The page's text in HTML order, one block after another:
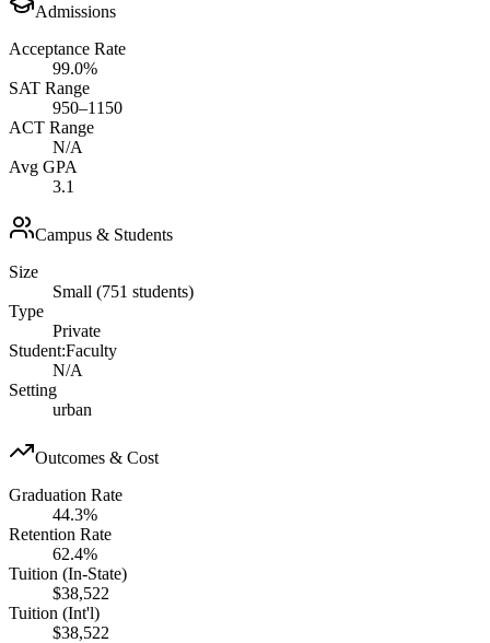
Admissions
Acceptance Rate
99.0%
SAT Range
950–1150
ACT Range
N/A
Avg GPA
3.1
Campus & Students
Size
Small (751 students)
Type
Private
Student:Faculty
N/A
Setting
urban
Outcomes & Cost
Graduation Rate
44.3%
Retention Rate
62.4%
Tuition (In-State)
$38,522
Tuition (Int'l)
$38,522